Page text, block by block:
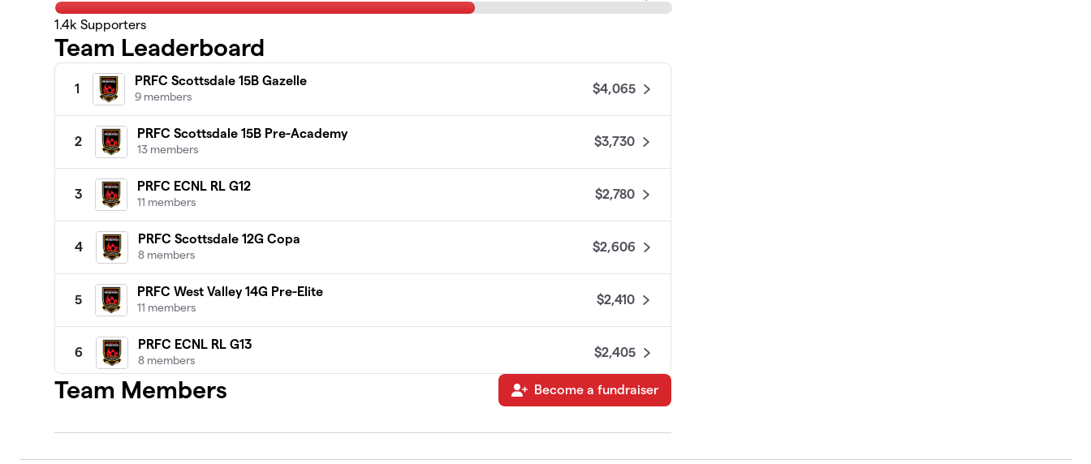
1.4k Supporters
Team Leaderboard
1
PRFC Scottsdale 15B Gazelle
9 members
$4,065
2
PRFC Scottsdale 15B Pre-Academy
13 members
$3,730
3
PRFC ECNL RL G12
11 members
$2,780
4
PRFC Scottsdale 12G Copa
8 members
$2,606
5
PRFC West Valley 14G Pre-Elite
11 members
$2,410
6
PRFC ECNL RL G13
8 members
$2,405
PRFC U13 MLS Next AD
$2,350
8 $2,334
Team Members Become a fundraiser